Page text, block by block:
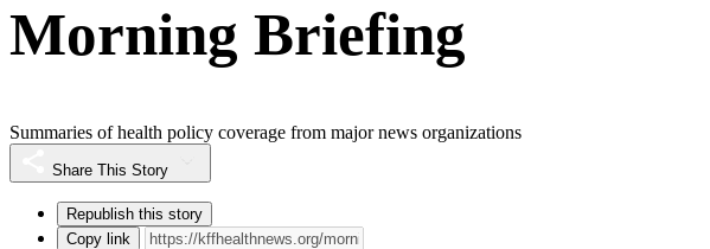
Morning Briefing
Summaries of health policy coverage from major news organizations
Share This Story
Republish this story
Copy link